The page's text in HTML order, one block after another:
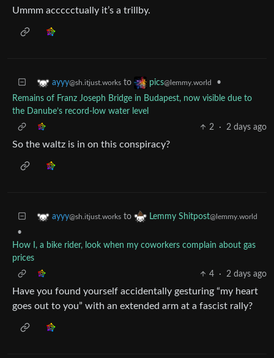
Ummm accccctually it’s a trillby.
ayyy@sh.itjust.works to pics@lemmy.world
•
Remains of Franz Joseph Bridge in Budapest, now visible due to
the Danube’s record-low water level
2
· 2 days ago
So the waltz is in on this conspiracy?
ayyy@sh.itjust.works to Lemmy Shitpost@lemmy.world
•
How I, a bike rider, look when my coworkers complain about gas
prices
4
· 2 days ago
Have you found yourself accidentally gesturing “my heart
goes out to you” with an extended arm at a fascist rally?